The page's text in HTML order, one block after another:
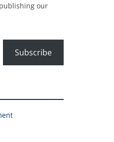
our
Subscribe